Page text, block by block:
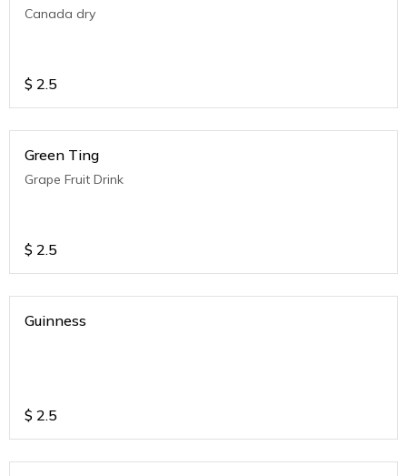
Canada dry
$ 2.5
Green Ting
Grape Fruit Drink
$ 2.5
Guinness
$ 2.5